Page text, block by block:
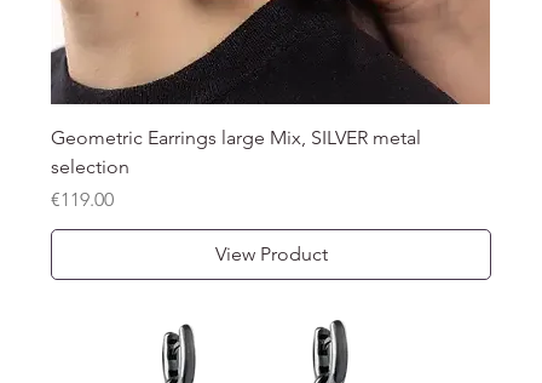
Geometric Earrings large Mix, SILVER metal
selection
Price
€119.00
View Product